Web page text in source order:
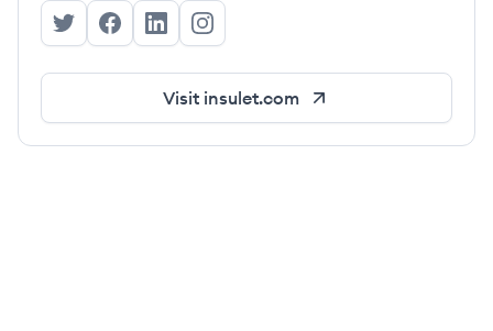
Insulet Corporation's Twitter
Insulet Corporation's Facebook
Insulet Corporation's LinkedIn
Insulet Corporation's Instagram
Visit insulet.com